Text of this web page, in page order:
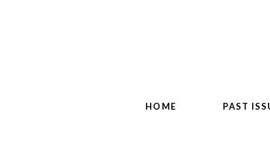
HOME PAST